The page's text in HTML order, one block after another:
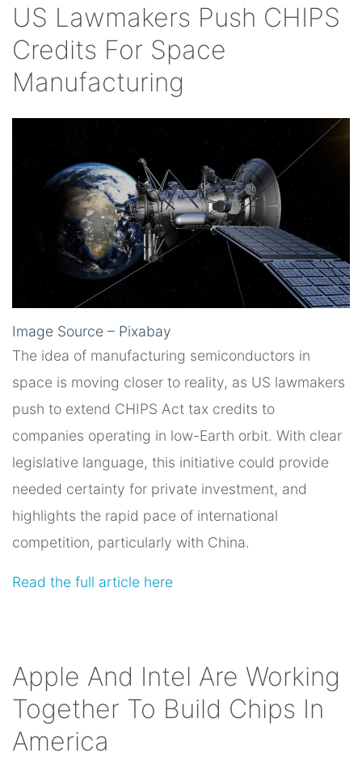
US Lawmakers Push CHIPS
Credits For Space
Manufacturing
Image Source – Pixabay
The idea of manufacturing semiconductors in
space is moving closer to reality, as US lawmakers
push to extend CHIPS Act tax credits to
companies operating in low-Earth orbit. With clear
legislative language, this initiative could provide
needed certainty for private investment, and
highlights the rapid pace of international
competition, particularly with China.
Read the full article here
Apple And Intel Are Working
Together To Build Chips In
America